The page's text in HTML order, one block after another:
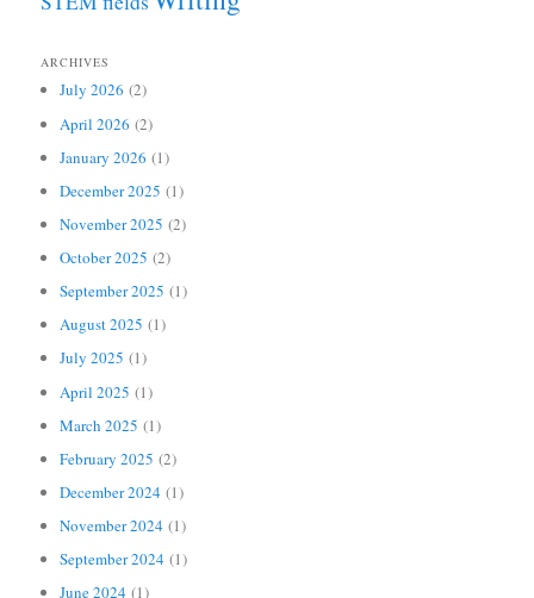
ARCHIVES
July 2026 (2)
April 2026 (2)
January 2026 (1)
December 2025 (1)
November 2025 (2)
October 2025 (2)
September 2025 (1)
August 2025 (1)
July 2025 (1)
April 2025 (1)
March 2025 (1)
February 2025 (2)
December 2024 (1)
November 2024 (1)
September 2024 (1)
June 2024 (1)